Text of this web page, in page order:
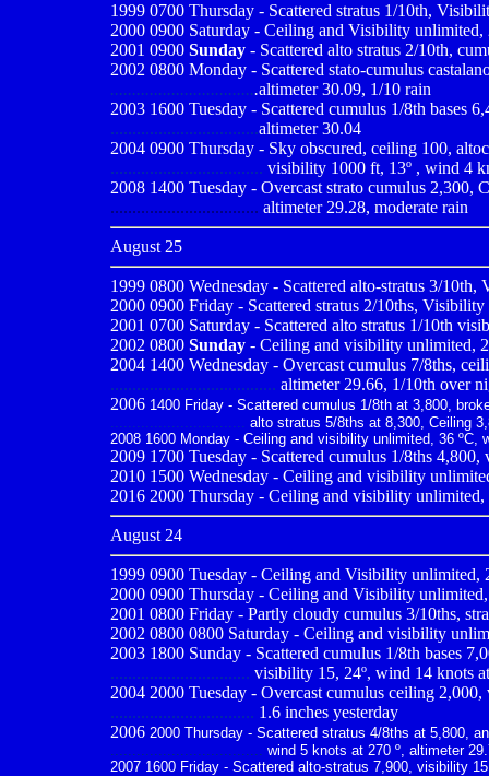
1999 0700 Thursday - Scattered stratus 1/10th,
2000 0900 Saturday - Ceiling and Visibility unlimited,
2001 0900 Sunday - Scattered alto stratus 2/10th,
2002 0800 Monday - Scattered stato-cumulus
..................................altimeter 30.09, 1/10 rain
2003 1600 Tuesday - Scattered cumulus 1/8th bases
..................................altimeter 30.04
2004 0900 Thursday - Sky obscured, ceiling 100,
................................... visibility 1000 ft, 13º , wind 4
2008 1400 Tuesday - Overcast strato cumulus
.................................. altimeter 29.28, moderate rain
August 25
1999 0800 Wednesday - Scattered alto-stratus 3/
2000 0900 Friday - Scattered stratus 2/10ths,
2001 0700 Saturday - Scattered alto stratus 1/10th
2002 0800 Sunday - Ceiling and visibility unlimited,
2004 1400 Wednesday - Overcast cumulus 7/8ths,
...................................... altimeter 29.66, 1/10th over
2006 1400 Friday - Scattered cumulus 1/8th at 3,800,
............................... alto stratus 5/8ths at 8,300, Ceiling
2008 1600 Monday - Ceiling and visibility unlimited, 36
2009 1700 Tuesday - Scattered cumulus 1/8ths
2010 1500 Wednesday - Ceiling and visibility
2016 2000 Thursday - Ceiling and visibility unlimited,
August 24
1999 0900 Tuesday - Ceiling and Visibility unlimited,
2000 0900 Thursday - Ceiling and Visibility
2001 0800 Friday - Partly cloudy cumulus 3/10ths,
2002 0800 0800 Saturday - Ceiling and visibility
2003 1800 Sunday - Scattered cumulus 1/8th bases
................................ visibility 15, 24º, wind 14 knots
2004 2000 Tuesday - Overcast cumulus ceiling
................................. 1.6 inches yesterday
2006 2000 Thursday - Scattered stratus 4/8ths at 5,800,
................................... wind 5 knots at 270 º, altimeter
2007 1600 Friday - Scattered alto-stratus 7,900, visibility